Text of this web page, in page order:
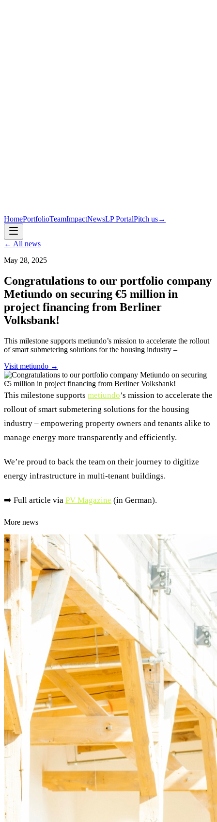
HomePortfolioTeamImpactNewsLP PortalPitch us→
← All news
May 28, 2025
Congratulations to our portfolio company
Metiundo on securing €5 million in
project financing from Berliner
Volksbank!
This milestone supports metiundo’s mission to accelerate the rollout
of smart submetering solutions for the housing industry –
Visit metiundo →
This milestone supports metiundo’s mission to accelerate the
rollout of smart submetering solutions for the housing
industry – empowering property owners and tenants alike to
manage energy more transparently and efficiently.
We’re proud to back the team on their journey to digitize
energy infrastructure in multi-tenant buildings.
➡️ Full article via PV Magazine (in German).
More news